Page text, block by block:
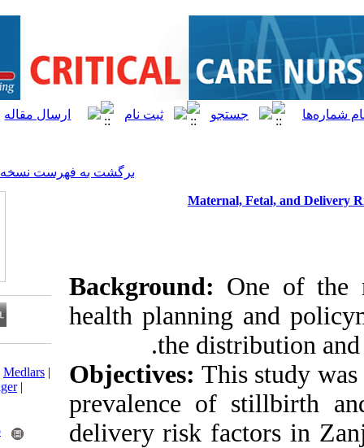
برگشت به فهرست نسخه ها
Background:
health
the
Objectives:
prevalence
delivery risk
BibTeX | RIS|EndNote|Medlars|
ProCite
Reference Manager |
Send citation to:
Mendeley
Zotero